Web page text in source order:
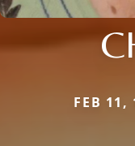
FEB